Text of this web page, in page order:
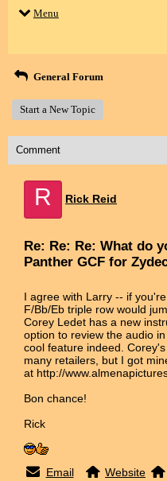
Menu
General Forum
Start a New Topic
Comment
R Rick Reid
Re: Re: Re: What do
Panther GCF for
I agree with Larry -- if
F/Bb/Eb triple row would
Corey Ledet has a new
option to review the audio
cool feature indeed.
many retailers, but I got
at http://
Bon chance!
Rick
Email Website